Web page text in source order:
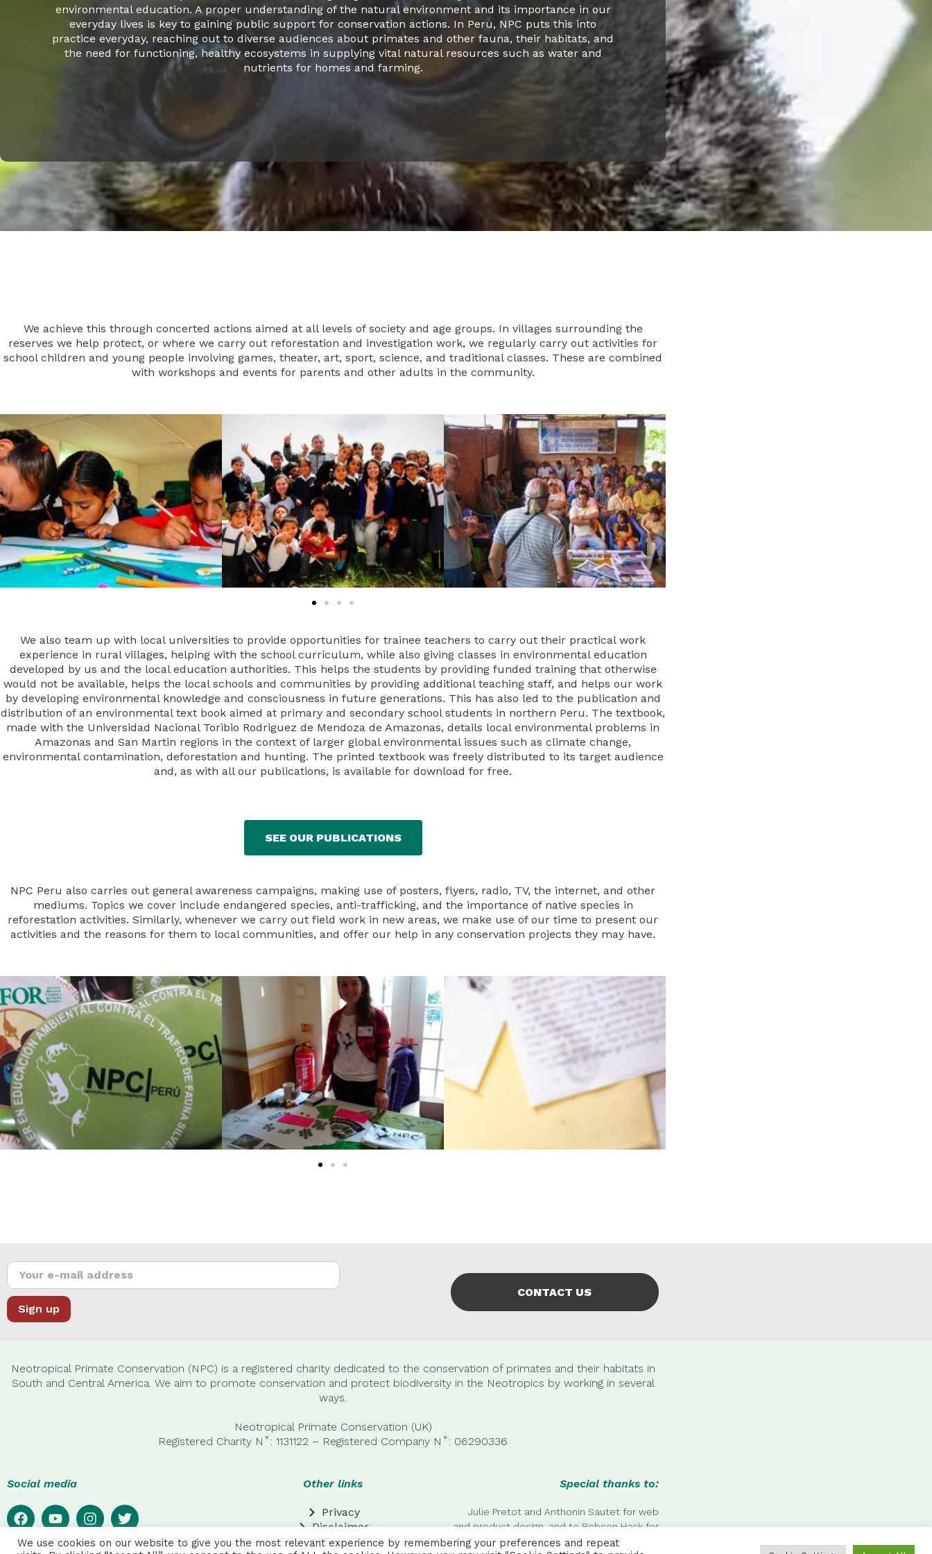
environmental education. A proper understanding of the natural environment and its importance in our
everyday lives is key to gaining public support for conservation actions. In Peru, NPC puts this into
practice everyday, reaching out to diverse audiences about primates and other fauna, their habitats, and
the need for functioning, healthy ecosystems in supplying vital natural resources such as water and
nutrients for homes and farming.
We achieve this through concerted actions aimed at all levels of society and age groups. In villages surrounding the
reserves we help protect, or where we carry out reforestation and investigation work, we regularly carry out activities for
school children and young people involving games, theater, art, sport, science, and traditional classes. These are combined
with workshops and events for parents and other adults in the community.
We also team up with local universities to provide opportunities for trainee teachers to carry out their practical work
experience in rural villages, helping with the school curriculum, while also giving classes in environmental education
developed by us and the local education authorities. This helps the students by providing funded training that otherwise
would not be available, helps the local schools and communities by providing additional teaching staff, and helps our work
by developing environmental knowledge and consciousness in future generations. This has also led to the publication and
distribution of an environmental text book aimed at primary and secondary school students in northern Peru. The textbook,
made with the Universidad Nacional Toribio Rodriguez de Mendoza de Amazonas, details local environmental problems in
Amazonas and San Martin regions in the context of larger global environmental issues such as climate change,
environmental contamination, deforestation and hunting. The printed textbook was freely distributed to its target audience
and, as with all our publications, is available for download for free.
SEE OUR PUBLICATIONS
NPC Peru also carries out general awareness campaigns, making use of posters, flyers, radio, TV, the internet, and other
mediums. Topics we cover include endangered species, anti-trafficking, and the importance of native species in
reforestation activities. Similarly, whenever we carry out field work in new areas, we make use of our time to present our
activities and the reasons for them to local communities, and offer our help in any conservation projects they may have.
CONTACT US
Neotropical Primate Conservation (NPC) is a registered charity dedicated to the conservation of primates and their habitats in
South and Central America. We aim to promote conservation and protect biodiversity in the Neotropics by working in several
ways.
Neotropical Primate Conservation (UK)
Registered Charity N˚: 1131122 – Registered Company N˚: 06290336
Social media Other links
Privacy
Disclaimer
Special thanks to:
Julie Pretot and Anthonin Sautet for web
and product design, and to Robson Hack for
additional photos.
We use cookies on our website to give you the most relevant experience by remembering your preferences and repeat